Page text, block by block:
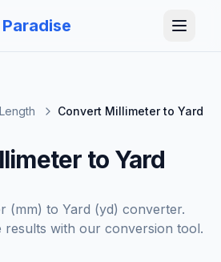
Paradise
Length Convert Millimeter to Yard
to Yard
(mm) to Yard (yd) converter.
results with our conversion tool.